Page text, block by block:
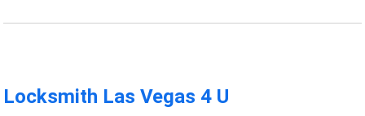
Locksmith Las Vegas 4 U